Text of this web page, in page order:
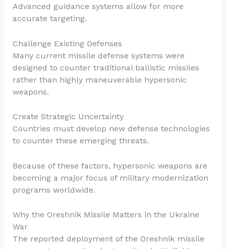
Advanced guidance systems allow for more
accurate targeting.
Challenge Existing Defenses
Many current missile defense systems were
designed to counter traditional ballistic missiles
rather than highly maneuverable hypersonic
weapons.
Create Strategic Uncertainty
Countries must develop new defense technologies
to counter these emerging threats.
Because of these factors, hypersonic weapons are
becoming a major focus of military modernization
programs worldwide.
Why the Oreshnik Missile Matters in the Ukraine
War
The reported deployment of the Oreshnik missile